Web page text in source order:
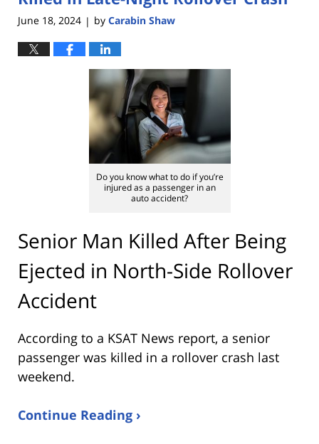
June 18, 2024 | by Carabin Shaw
Do you know what to do if you’re
injured as a passenger in an
auto accident?
Senior Man Killed After Being
Ejected in North-Side Rollover
Accident
According to a KSAT News report, a senior
passenger was killed in a rollover crash last
weekend.
Continue Reading ›